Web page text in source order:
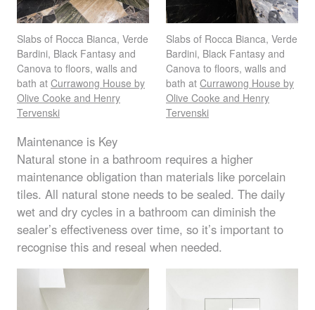
Slabs of Rocca Bianca, Verde
Bardini, Black Fantasy and
Canova to floors, walls and
bath at Currawong House by
Olive Cooke and Henry
Tervenski
Slabs of Rocca Bianca, Verde
Bardini, Black Fantasy and
Canova to floors, walls and
bath at Currawong House by
Olive Cooke and Henry
Tervenski
Maintenance is Key
Natural stone in a bathroom requires a higher
maintenance obligation than materials like porcelain
tiles. All natural stone needs to be sealed. The daily
wet and dry cycles in a bathroom can diminish the
sealer’s effectiveness over time, so it’s important to
recognise this and reseal when needed.